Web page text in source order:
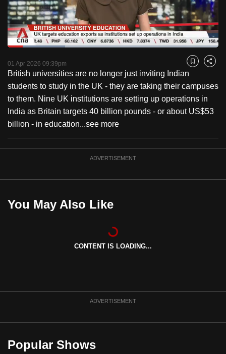
PauseUnmute
Loaded:
Captions
01 Apr 2026 09:39pm Bookmark
Share
British universities are no longer just inviting Indian
students to study in the UK - they are taking their campuses
to them. Nine UK institutions are setting up operations in
India as Britain targets 40 billion pounds - or about US$53
billion - in education...see more
ADVERTISEMENT
You May Also Like
CONTENT IS LOADING...
ADVERTISEMENT
Popular Shows
to
switch
browsers
but
we
want
your
experience
with
CNA
to
be
the
best
to
supported